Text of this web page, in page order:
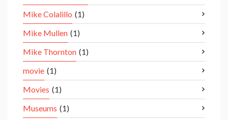
Mike Colalillo (1)
Mike Mullen (1)
Mike Thornton (1)
movie (1)
Movies (1)
Museums (1)